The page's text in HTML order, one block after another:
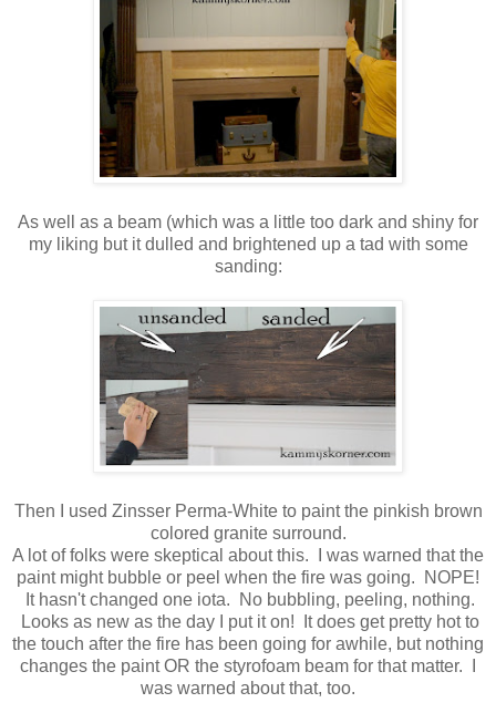
As well as a beam (which was a little too dark and shiny for
my liking but it dulled and brightened up a tad with some
sanding:
Then I used Zinsser Perma-White to paint the pinkish brown
colored granite surround.
A lot of folks were skeptical about this. I was warned that the
paint might bubble or peel when the fire was going. NOPE!
It hasn't changed one iota. No bubbling, peeling, nothing.
Looks as new as the day I put it on! It does get pretty hot to
the touch after the fire has been going for awhile, but nothing
changes the paint OR the styrofoam beam for that matter. I
was warned about that, too.